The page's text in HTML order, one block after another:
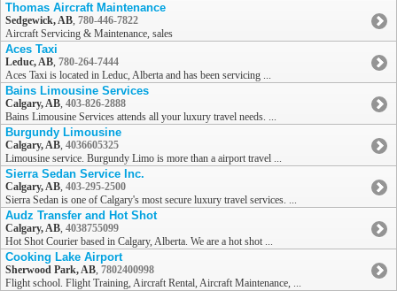
Thomas Aircraft Maintenance
Sedgewick, AB, 780-446-7822
Aircraft Servicing & Maintenance, sales
Aces Taxi
Leduc, AB, 780-264-7444
Aces Taxi is located in Leduc, Alberta and has been servicing ...
Bains Limousine Services
Calgary, AB, 403-826-2888
Bains Limousine Services attends all your luxury travel needs. ...
Burgundy Limousine
Calgary, AB, 4036605325
Limousine service. Burgundy Limo is more than a airport travel ...
Sierra Sedan Service Inc.
Calgary, AB, 403-295-2500
Sierra Sedan is one of Calgary's most secure luxury travel services. ...
Audz Transfer and Hot Shot
Calgary, AB, 4038755099
Hot Shot Courier based in Calgary, Alberta. We are a hot shot ...
Cooking Lake Airport
Sherwood Park, AB, 7802400998
Flight school. Flight Training, Aircraft Rental, Aircraft Maintenance, ...